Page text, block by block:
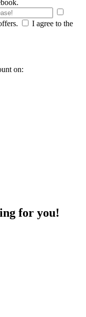
I agree to the
on:
for you!